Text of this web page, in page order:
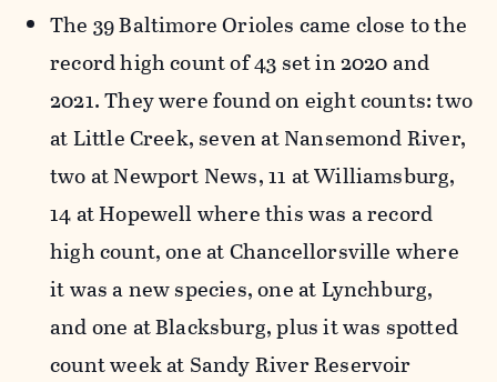
The 39 Baltimore Orioles came close to the
record high count of 43 set in 2020 and
2021. They were found on eight counts: two
at Little Creek, seven at Nansemond River,
two at Newport News, 11 at Williamsburg,
14 at Hopewell where this was a record
high count, one at Chancellorsville where
it was a new species, one at Lynchburg,
and one at Blacksburg, plus it was spotted
count week at Sandy River Reservoir